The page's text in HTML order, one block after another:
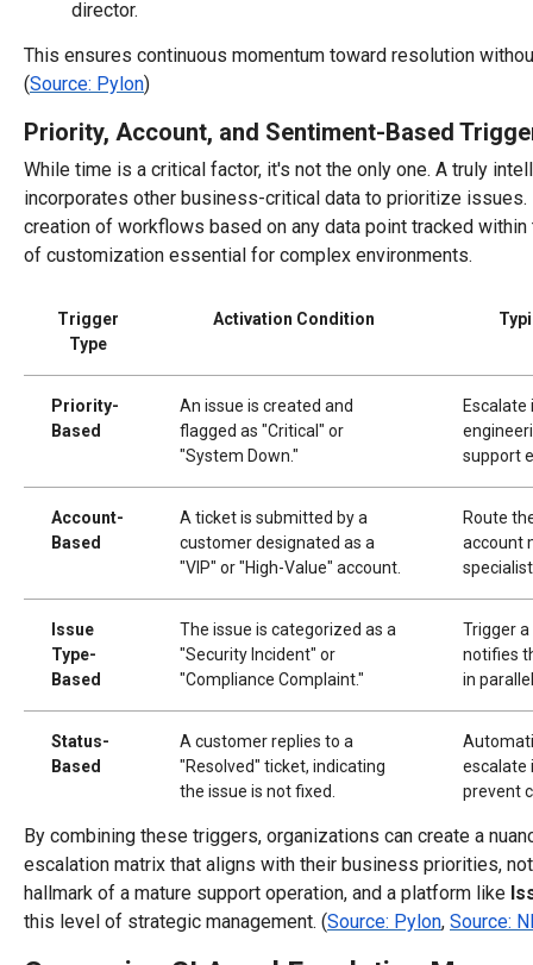
director.
This ensures continuous momentum toward resolution
(Source: Pylon)
Priority, Account, and Sentiment-Based
While time is a critical factor, it's not the only one. A truly
incorporates other business-critical data to prioritize issues.
creation of workflows based on any data point tracked
of customization essential for complex environments.
Trigger
Type
Activation Condition
Priority-
Based
An issue is created and
flagged as "Critical" or
"System Down."
support
Account-
Based
A ticket is submitted by a
customer designated as a
"VIP" or "High-Value" account.
Route
account
Issue
Type-
Based
The issue is categorized as a
"Security Incident" or
"Compliance Complaint."
Trigger
notifies
in
Status-
Based
A customer replies to a
"Resolved" ticket, indicating
the issue is not fixed.
escalate
prevent
By combining these triggers, organizations can create a
escalation matrix that aligns with their business priorities,
hallmark of a mature support operation, and a platform like
this level of strategic management. (Source: Pylon, Source: